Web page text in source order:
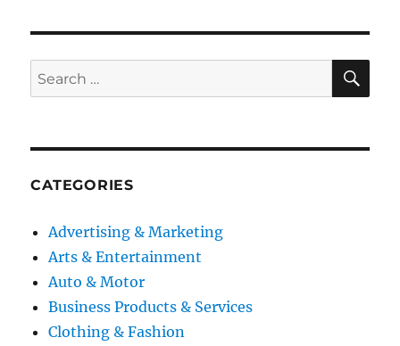
Search
for:
CATEGORIES
Advertising & Marketing
Arts & Entertainment
Auto & Motor
Business Products & Services
Clothing & Fashion